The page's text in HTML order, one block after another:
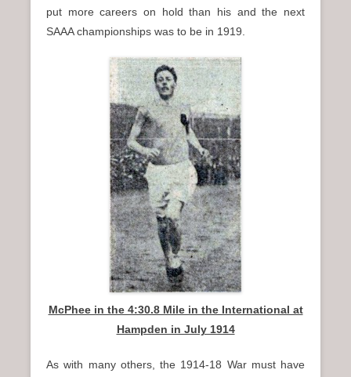
put more careers on hold than his and the next
SAAA championships was to be in 1919.
McPhee in the 4:30.8 Mile in the International at
Hampden in July 1914
As with many others, the 1914-18 War must have